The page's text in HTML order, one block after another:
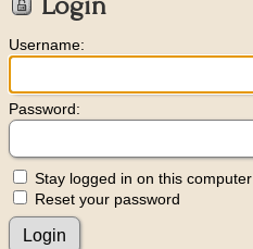
Username:
Password:
Stay logged in on this computer
Reset your password